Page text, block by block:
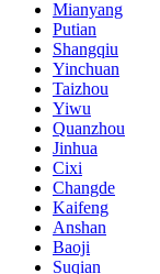
Mianyang
Putian
Shangqiu
Yinchuan
Taizhou
Yiwu
Quanzhou
Jinhua
Cixi
Changde
Kaifeng
Anshan
Baoji
Suqian